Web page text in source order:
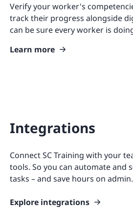
Verify your worker's
track their progress alongside
can be sure every worker is
Learn more
Integrations
Connect SC Training with your
tools. So you can automate and
tasks – and save hours on admin.
Explore integrations